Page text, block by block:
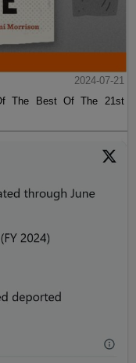
2024-07-21
The Best Of The 21st